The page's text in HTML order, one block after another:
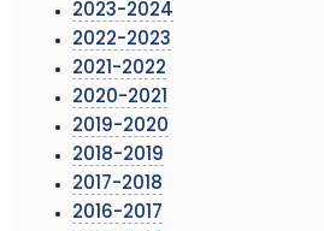
2023-2024
2022-2023
2021-2022
2020-2021
2019-2020
2018-2019
2017-2018
2016-2017